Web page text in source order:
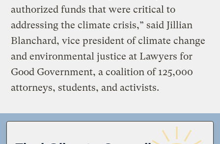
authorized funds that were critical to
addressing the climate crisis,” said Jillian
Blanchard, vice president of climate change
and environmental justice at Lawyers for
Good Government, a coalition of 125,000
attorneys, students, and activists.